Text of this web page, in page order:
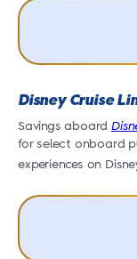
Disney Cruise
Savings aboard
for select onboard
experiences on